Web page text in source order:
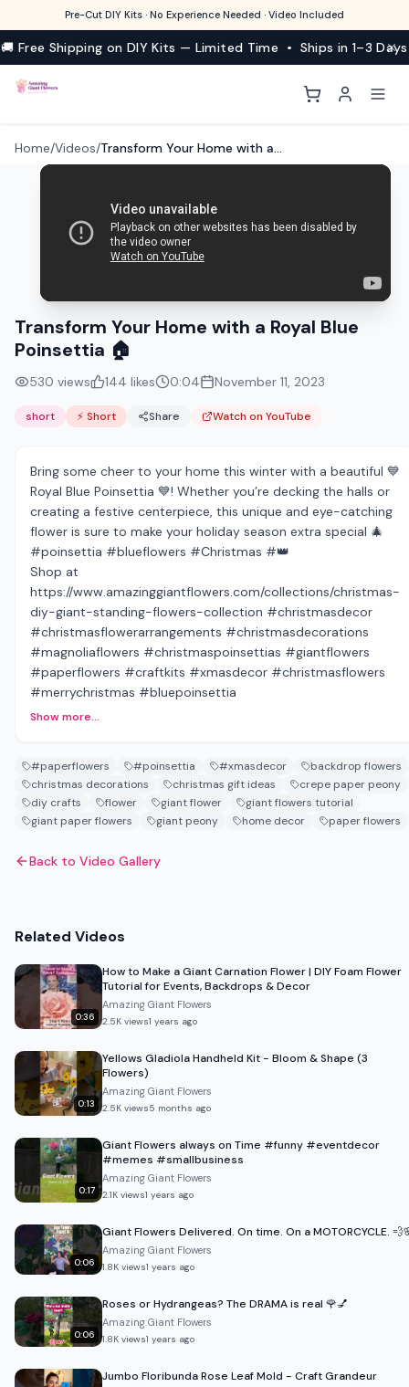
Pre-Cut DIY Kits · No Experience Needed · Video Included
🚚 Free Shipping on DIY Kits — Limited Time • Ships in 1–3 Days
Home/Videos/ Transform Your Home with a Royal Blue Poinsettia 🏠
Transform Your Home with a Royal Blue
Poinsettia 🏠
530 views 144 likes 0:04 November 11, 2023
short ⚡ Short Share Watch on YouTube
Bring some cheer to your home this winter with a beautiful 💙
Royal Blue Poinsettia 💙! Whether you’re decking the halls or
creating a festive centerpiece, this unique and eye-catching
flower is sure to make your holiday season extra special 🎄
#poinsettia #blueflowers #Christmas #👑
Shop at
https://www.amazinggiantflowers.com/collections/christmas-
diy-giant-standing-flowers-collection #christmasdecor
#christmasflowerarrangements #christmasdecorations
#magnoliaflowers #christmaspoinsettias #giantflowers
#paperflowers #craftkits #xmasdecor #christmasflowers
#merrychristmas #bluepoinsettia
Show more...
#paperflowers #poinsettia #xmasdecor
backdrop flowers
christmas decorations
christmas gift ideas
crepe paper peony
diy crafts
flower giant flower
giant flowers tutorial
giant paper flowers
giant peony home decor paper flowers
Back to Video Gallery
Related Videos
0:36
How to Make a Giant Carnation Flower | DIY Foam Flower
Tutorial for Events, Backdrops & Decor
Amazing Giant Flowers
2.5K views1 years ago
0:13
Yellows Gladiola Handheld Kit - Bloom & Shape (3
Flowers)
Amazing Giant Flowers
2.5K views5 months ago
0:17
Giant Flowers always on Time #funny #eventdecor
#memes #smallbusiness
Amazing Giant Flowers
2.1K views1 years ago
0:06
Giant Flowers Delivered. On time. On a MOTORCYCLE.
Amazing Giant Flowers
1.8K views1 years ago
0:06
Roses or Hydrangeas? The DRAMA is real 🌹💅
Amazing Giant Flowers
1.8K views1 years ago
Jumbo Floribunda Rose Leaf Mold - Craft Grandeur